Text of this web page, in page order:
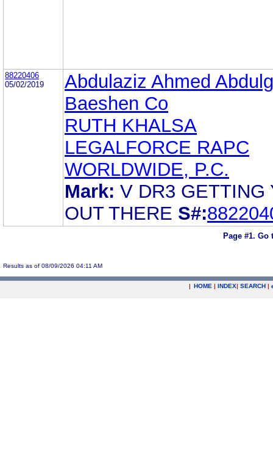
88220406
05/02/2019
Abdulaziz Ahmed
Baeshen Co
RUTH KHALSA
LEGALFORCE RAPC
WORLDWIDE, P.C.
Mark: V DR3 GETTING
OUT THERE S#:
Page #1. Go
Results as of 08/09/2026 04:11 AM
| HOME | INDEX| SEARCH |